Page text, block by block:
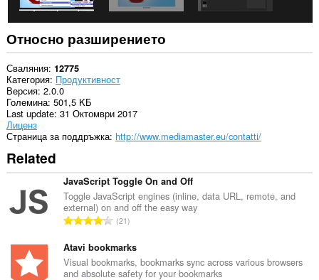
Относно разширението
Сваляния 12775
Категория Продуктивност
Версия 2.0.0
Големина 501,5 KБ
Last update 31 Октомври 2017
Лиценз
Страница за поддръжка http://www.mediamaster.eu/contatti/
Related
JavaScript Toggle On and Off
Toggle JavaScript engines (inline, data URL, remote, and
external) on and off the easy way
О
щ
б
р
21
Atavi bookmarks
Visual bookmarks, bookmarks sync across various browsers
and absolute safety for your bookmarks